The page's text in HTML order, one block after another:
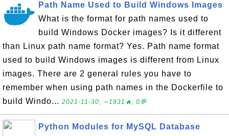
Path Name Used to Build Windows Images
What is the format for path names used to
build Windows Docker images? Is it different
than Linux path name format? Yes. Path name format
used to build Windows images is different from Linux
images. There are 2 general rules you have to
remember when using path names in the Dockerfile to
build Windo... 2021-11-30, ∼1931🔥, 0💬
Python Modules for MySQL Database